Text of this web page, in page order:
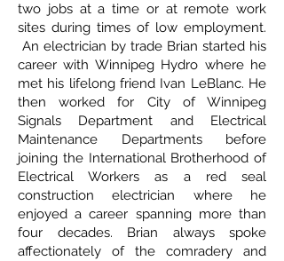
two jobs at a time or at remote work
sites during times of low employment.
An electrician by trade Brian started his
career with Winnipeg Hydro where he
met his lifelong friend Ivan LeBlanc. He
then worked for City of Winnipeg
Signals Department and Electrical
Maintenance Departments before
joining the International Brotherhood of
Electrical Workers as a red seal
construction electrician where he
enjoyed a career spanning more than
four decades. Brian always spoke
affectionately of the comradery and